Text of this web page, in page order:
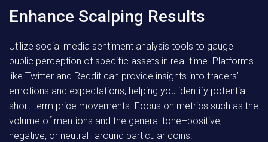
Enhance Scalping Results
Utilize social media sentiment analysis tools to gauge
public perception of specific assets in real-time. Platforms
like Twitter and Reddit can provide insights into traders’
emotions and expectations, helping you identify potential
short-term price movements. Focus on metrics such as the
volume of mentions and the general tone–positive,
negative, or neutral–around particular coins.